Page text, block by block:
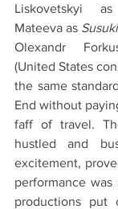
Liskovetskyi
Mateeva as
Olexandr
(United States
the same
End without
faff of travel.
hustled and
excitement,
performance
productions